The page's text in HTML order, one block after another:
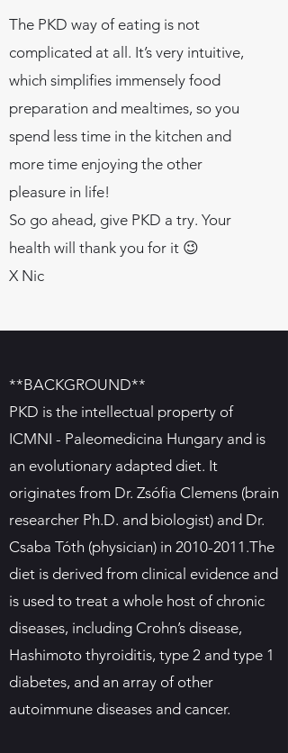
The PKD way of eating is not
complicated at all. It’s very intuitive,
which simplifies immensely food
preparation and mealtimes, so you
spend less time in the kitchen and
more time enjoying the other
pleasure in life!
So go ahead, give PKD a try. Your
health will thank you for it 😉
X Nic
**BACKGROUND**
PKD is the intellectual property of
ICMNI - Paleomedicina Hungary and is
an evolutionary adapted diet. It
originates from Dr. Zsófia Clemens (brain
researcher Ph.D. and biologist) and Dr.
Csaba Tóth (physician) in 2010-2011 .The
diet is derived from clinical evidence and
is used to treat a whole host of chronic
diseases, including Crohn’s disease,
Hashimoto thyroiditis, type 2 and type 1
diabetes, and an array of other
autoimmune diseases and cancer.